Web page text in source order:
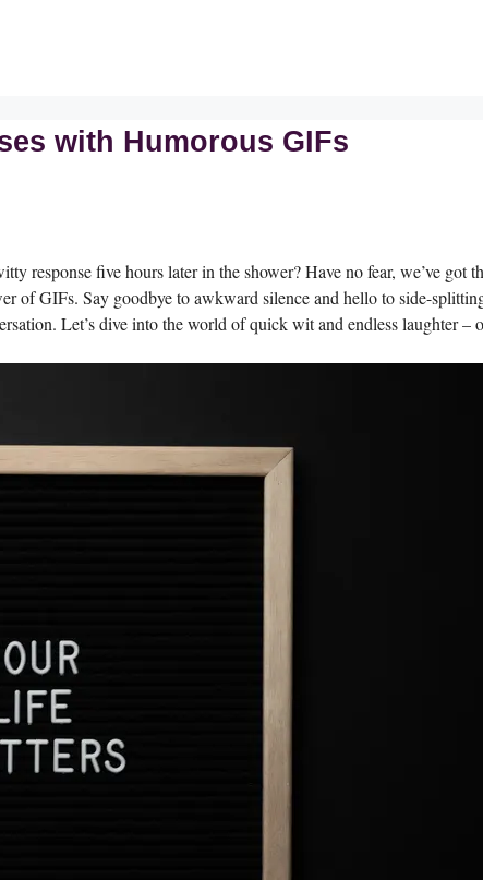
with Humorous GIFs
⁢response five hours later ‌in the shower? Have no fear, we’ve got
of GIFs. Say goodbye to⁢ awkward silence and hello to side-
Let’s ⁤dive into the ⁣world‍ of quick wit and endless laughter –